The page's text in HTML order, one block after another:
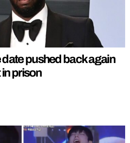
date pushed back again
prison